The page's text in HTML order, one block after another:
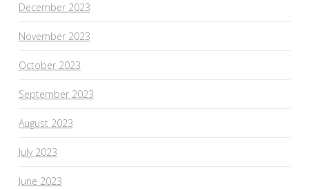
December 2023
November 2023
October 2023
September 2023
August 2023
July 2023
June 2023